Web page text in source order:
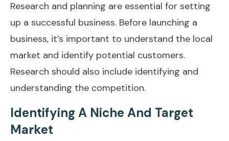
Research and planning are essential for setting
up a successful business. Before launching a
business, it’s important to understand the local
market and identify potential customers.
Research should also include identifying and
understanding the competition.
Identifying A Niche And Target
Market